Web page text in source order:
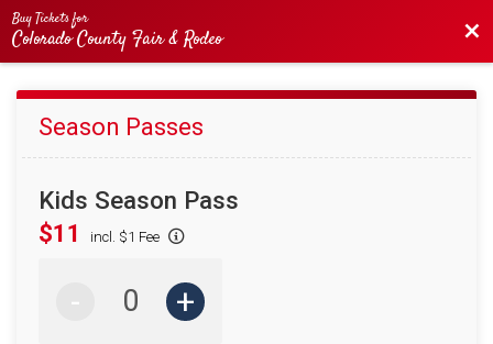
Buy Tickets for
Colorado County Fair & Rodeo
Season Passes
Kids Season Pass
$11
incl. $1 Fee
- +